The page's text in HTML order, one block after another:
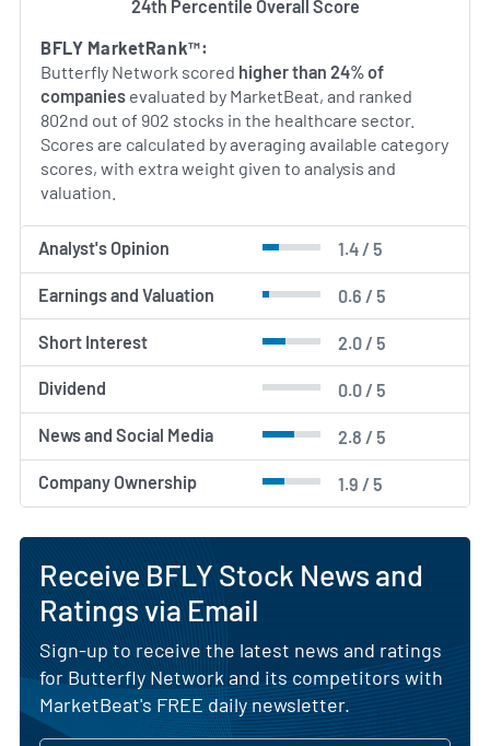
24th Percentile Overall Score
BFLY MarketRank™:
Butterfly Network scored higher than 24% of
companies evaluated by MarketBeat, and ranked
802nd out of 902 stocks in the healthcare sector.
Scores are calculated by averaging available category
scores, with extra weight given to analysis and
valuation.
Analyst's Opinion 1.4 / 5
Earnings and Valuation 0.6 / 5
Short Interest 2.0 / 5
Dividend 0.0 / 5
News and Social Media 2.8 / 5
Company Ownership 1.9 / 5
Receive BFLY Stock News and
Ratings via Email
Sign-up to receive the latest news and ratings
for Butterfly Network and its competitors with
MarketBeat's FREE daily newsletter.